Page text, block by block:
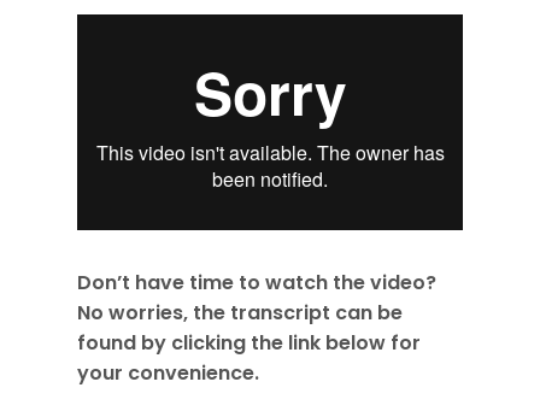
Don’t have time to watch the video?
No worries, the transcript can be
found by clicking the link below for
your convenience.